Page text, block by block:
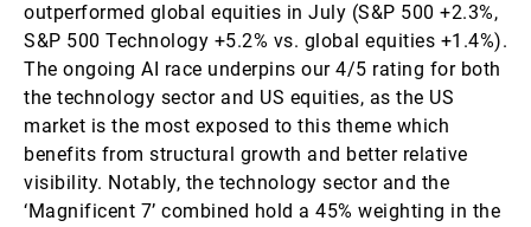
outperformed global equities in July (S&P 500 +2.3%,
S&P 500 Technology +5.2% vs. global equities +1.4%).
The ongoing AI race underpins our 4/5 rating for both
the technology sector and US equities, as the US
market is the most exposed to this theme which
benefits from structural growth and better relative
visibility. Notably, the technology sector and the
‘Magnificent 7’ combined hold a 45% weighting in the